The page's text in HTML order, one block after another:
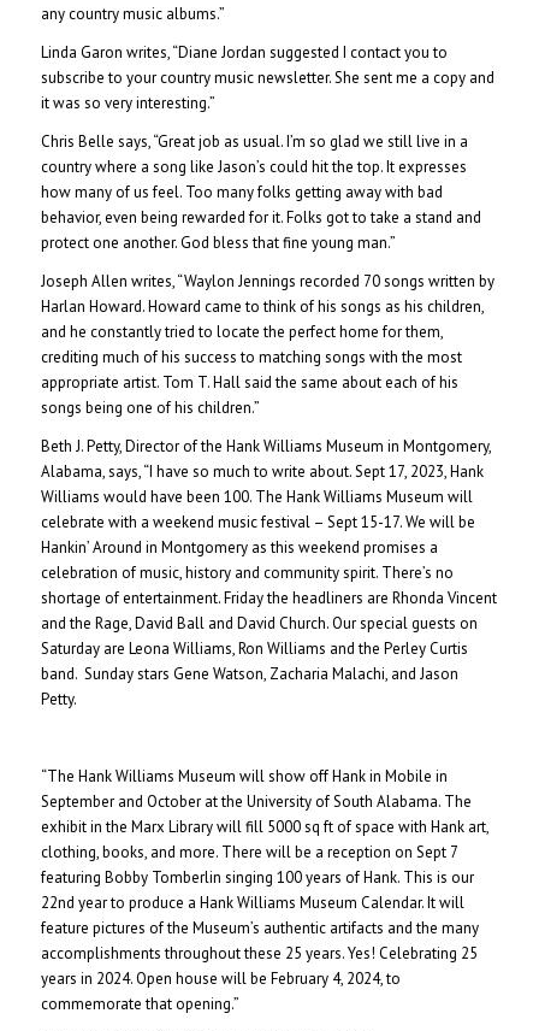
any country music albums.”
Linda Garon writes, “Diane Jordan suggested I contact you to
subscribe to your country music newsletter. She sent me a copy and
it was so very interesting.”
Chris Belle says, “Great job as usual. I’m so glad we still live in a
country where a song like Jason’s could hit the top. It expresses
how many of us feel. Too many folks getting away with bad
behavior, even being rewarded for it. Folks got to take a stand and
protect one another. God bless that fine young man.”
Joseph Allen writes, “Waylon Jennings recorded 70 songs written by
Harlan Howard. Howard came to think of his songs as his children,
and he constantly tried to locate the perfect home for them,
crediting much of his success to matching songs with the most
appropriate artist. Tom T. Hall said the same about each of his
songs being one of his children.”
Beth J. Petty, Director of the Hank Williams Museum in Montgomery,
Alabama, says, “I have so much to write about. Sept 17, 2023, Hank
Williams would have been 100. The Hank Williams Museum will
celebrate with a weekend music festival – Sept 15-17. We will be
Hankin’ Around in Montgomery as this weekend promises a
celebration of music, history and community spirit. There’s no
shortage of entertainment. Friday the headliners are Rhonda Vincent
and the Rage, David Ball and David Church. Our special guests on
Saturday are Leona Williams, Ron Williams and the Perley Curtis
band. Sunday stars Gene Watson, Zacharia Malachi, and Jason
Petty.
“The Hank Williams Museum will show off Hank in Mobile in
September and October at the University of South Alabama. The
exhibit in the Marx Library will fill 5000 sq ft of space with Hank art,
clothing, books, and more. There will be a reception on Sept 7
featuring Bobby Tomberlin singing 100 years of Hank. This is our
22nd year to produce a Hank Williams Museum Calendar. It will
feature pictures of the Museum’s authentic artifacts and the many
accomplishments throughout these 25 years. Yes! Celebrating 25
years in 2024. Open house will be February 4, 2024, to
commemorate that opening.”